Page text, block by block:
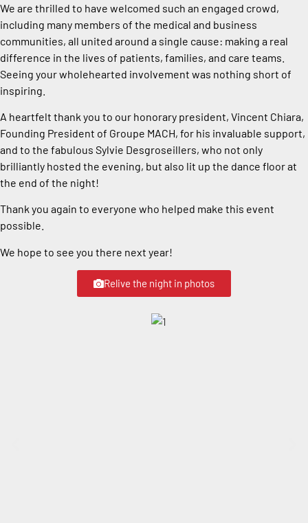
We are thrilled to have welcomed such an engaged crowd,
including many members of the medical and business
communities, all united around a single cause: making a real
difference in the lives of patients, families, and care teams.
Seeing your wholehearted involvement was nothing short of
inspiring.
A heartfelt thank you to our honorary president, Vincent Chiara,
Founding President of Groupe MACH, for his invaluable support,
and to the fabulous Sylvie Desgroseillers, who not only
brilliantly hosted the evening, but also lit up the dance floor at
the end of the night!
Thank you again to everyone who helped make this event
possible.
We hope to see you there next year!
Relive the night in photos